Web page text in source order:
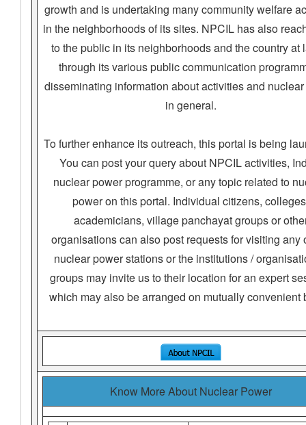
growth and is undertaking many community welfare
in the neighborhoods of its sites. NPCIL has also
to the public in its neighborhoods and the country at
through its various public communication
disseminating information about activities and
in general.
To further enhance its outreach, this portal is being
You can post your query about NPCIL activities,
nuclear power programme, or any topic related to
power on this portal. Individual citizens,
academicians, village panchayat groups or
organisations can also post requests for visiting any
nuclear power stations or the institutions /
groups may invite us to their location for an expert
which may also be arranged on mutually convenient
Know More About Nuclear Power